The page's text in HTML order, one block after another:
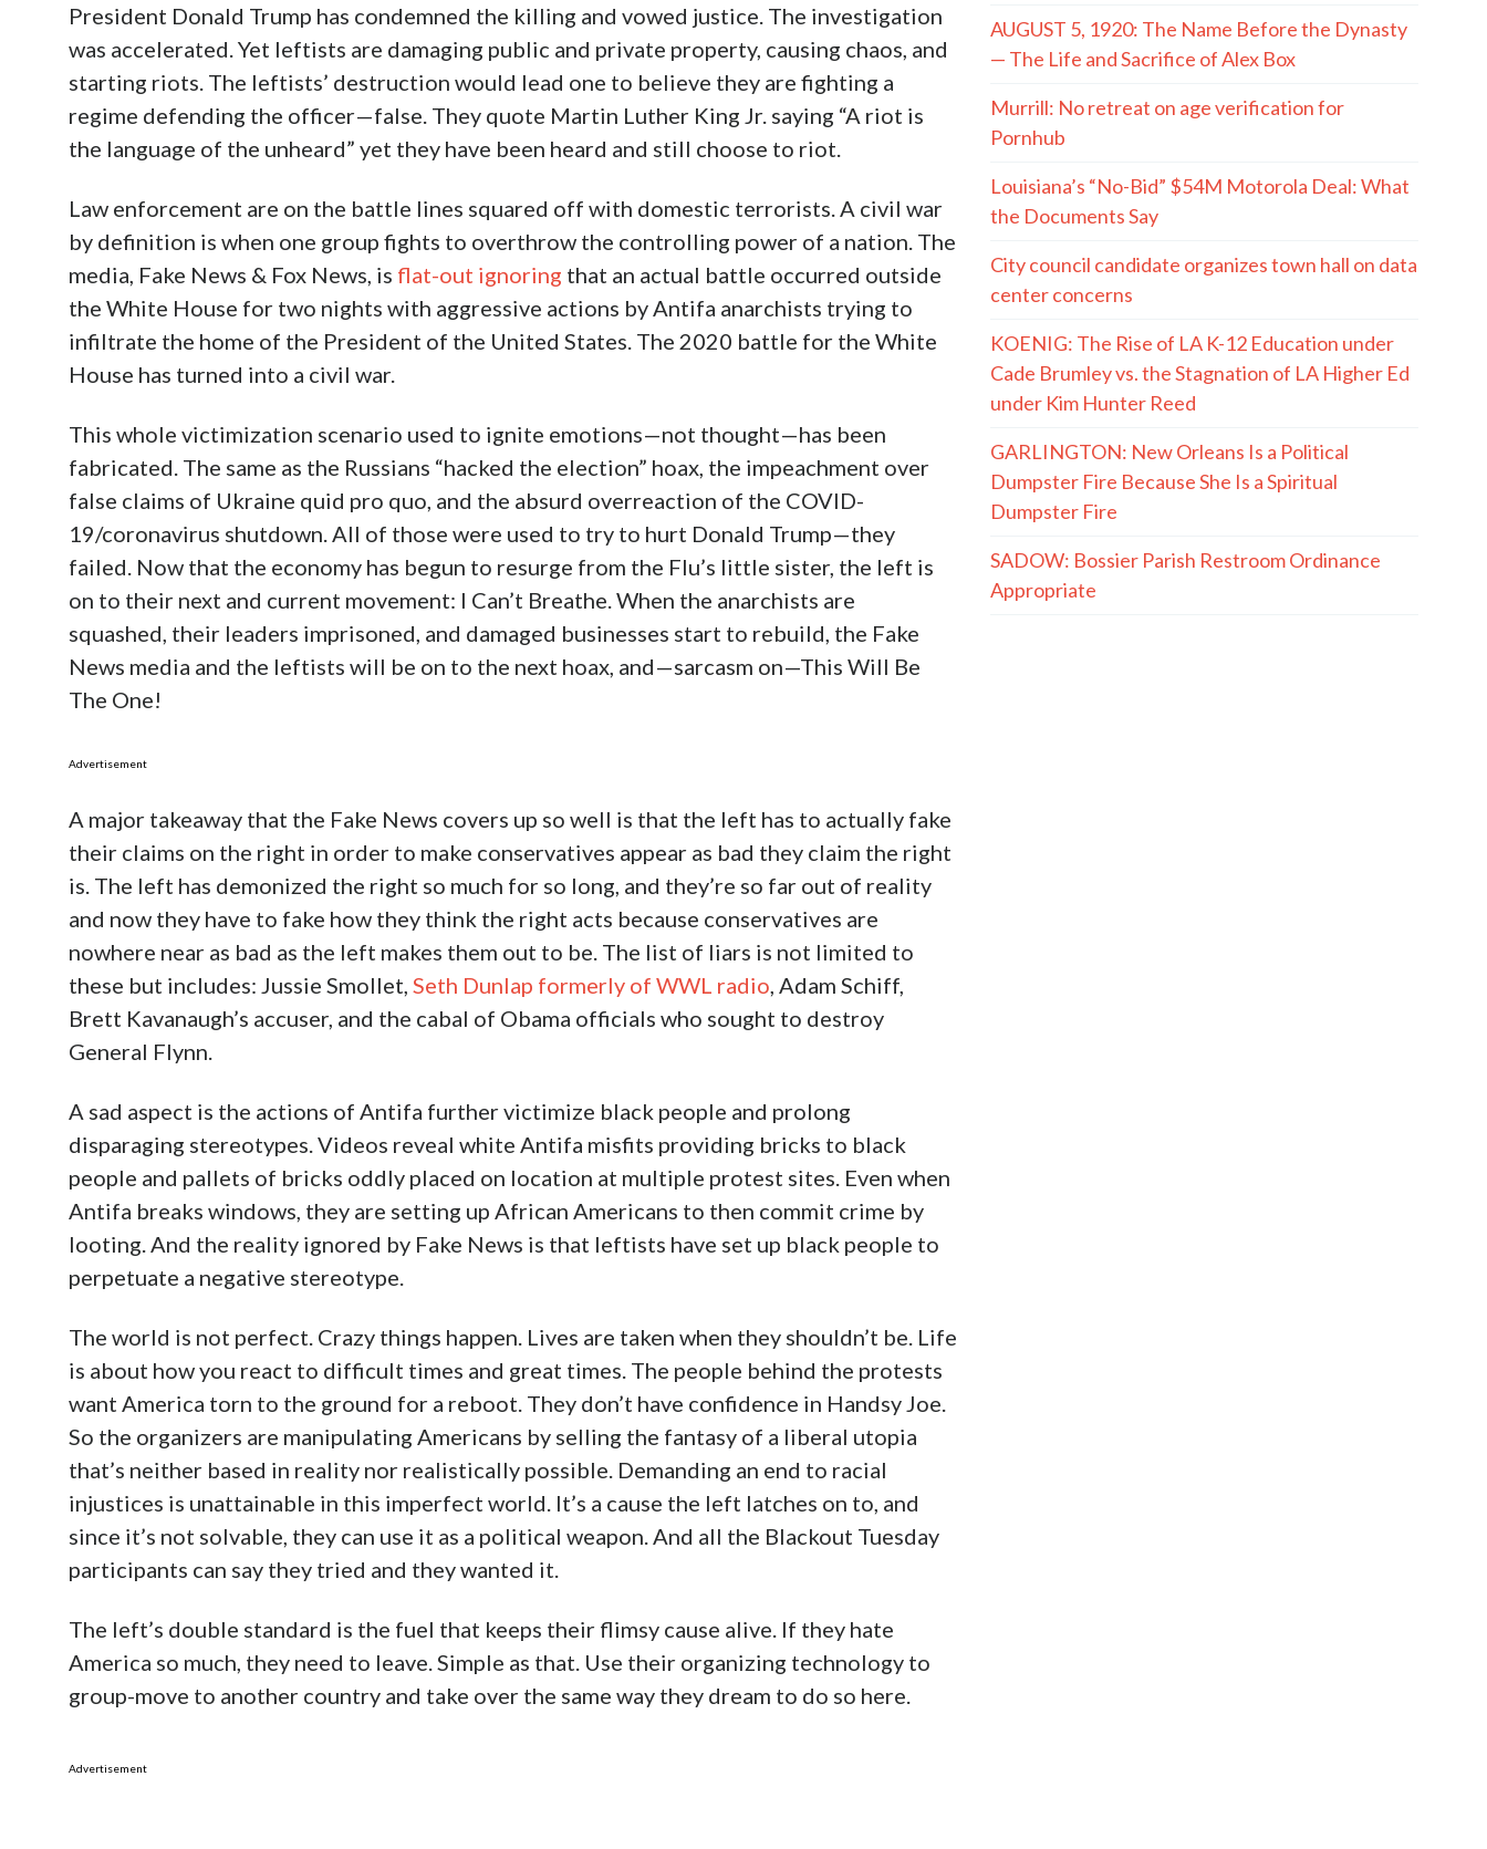
President Donald Trump has condemned the killing and vowed justice. The investigation
was accelerated. Yet leftists are damaging public and private property, causing chaos, and
starting riots. The leftists’ destruction would lead one to believe they are fighting a
regime defending the officer—false. They quote Martin Luther King Jr. saying “A riot is
the language of the unheard” yet they have been heard and still choose to riot.
Law enforcement are on the battle lines squared off with domestic terrorists. A civil war
by definition is when one group fights to overthrow the controlling power of a nation. The
media, Fake News & Fox News, is flat-out ignoring that an actual battle occurred outside
the White House for two nights with aggressive actions by Antifa anarchists trying to
infiltrate the home of the President of the United States. The 2020 battle for the White
House has turned into a civil war.
This whole victimization scenario used to ignite emotions—not thought—has been
fabricated. The same as the Russians “hacked the election” hoax, the impeachment over
false claims of Ukraine quid pro quo, and the absurd overreaction of the COVID-
19/coronavirus shutdown. All of those were used to try to hurt Donald Trump—they
failed. Now that the economy has begun to resurge from the Flu’s little sister, the left is
on to their next and current movement: I Can’t Breathe. When the anarchists are
squashed, their leaders imprisoned, and damaged businesses start to rebuild, the Fake
News media and the leftists will be on to the next hoax, and—sarcasm on—This Will Be
The One!
Advertisement
A major takeaway that the Fake News covers up so well is that the left has to actually fake
their claims on the right in order to make conservatives appear as bad they claim the right
is. The left has demonized the right so much for so long, and they’re so far out of reality
and now they have to fake how they think the right acts because conservatives are
nowhere near as bad as the left makes them out to be. The list of liars is not limited to
these but includes: Jussie Smollet, Seth Dunlap formerly of WWL radio , Adam Schiff,
Brett Kavanaugh’s accuser, and the cabal of Obama officials who sought to destroy
General Flynn.
A sad aspect is the actions of Antifa further victimize black people and prolong
disparaging stereotypes. Videos reveal white Antifa misfits providing bricks to black
people and pallets of bricks oddly placed on location at multiple protest sites. Even when
Antifa breaks windows, they are setting up African Americans to then commit crime by
looting. And the reality ignored by Fake News is that leftists have set up black people to
perpetuate a negative stereotype.
The world is not perfect. Crazy things happen. Lives are taken when they shouldn’t be. Life
is about how you react to difficult times and great times. The people behind the protests
want America torn to the ground for a reboot. They don’t have confidence in Handsy Joe.
So the organizers are manipulating Americans by selling the fantasy of a liberal utopia
that’s neither based in reality nor realistically possible. Demanding an end to racial
injustices is unattainable in this imperfect world. It’s a cause the left latches on to, and
since it’s not solvable, they can use it as a political weapon. And all the Blackout Tuesday
participants can say they tried and they wanted it.
The left’s double standard is the fuel that keeps their flimsy cause alive. If they hate
America so much, they need to leave. Simple as that. Use their organizing technology to
group-move to another country and take over the same way they dream to do so here.
Advertisement
AUGUST 5, 1920: The Name Before the Dynasty
— The Life and Sacrifice of Alex Box
Murrill: No retreat on age verification for
Pornhub
Louisiana’s “No-Bid” $54M Motorola Deal: What
the Documents Say
City council candidate organizes town hall on data
center concerns
KOENIG: The Rise of LA K-12 Education under
Cade Brumley vs. the Stagnation of LA Higher Ed
under Kim Hunter Reed
GARLINGTON: New Orleans Is a Political
Dumpster Fire Because She Is a Spiritual
Dumpster Fire
SADOW: Bossier Parish Restroom Ordinance
Appropriate